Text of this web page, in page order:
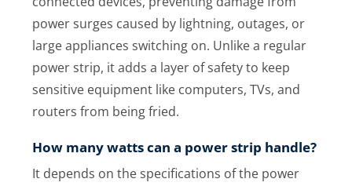
power surges caused by lightning, outages, or
large appliances switching on. Unlike a regular
power strip, it adds a layer of safety to keep
sensitive equipment like computers, TVs, and
routers from being fried.
How many watts can a power strip handle?
It depends on the specifications of the power